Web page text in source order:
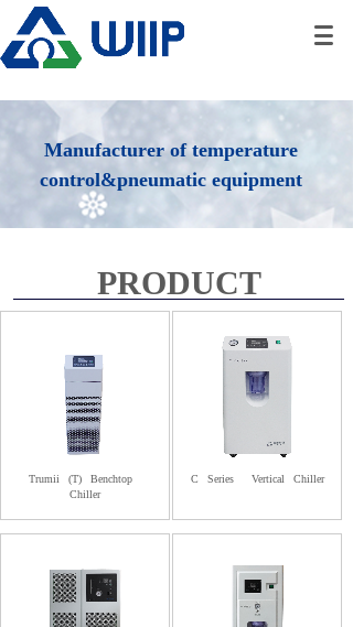
Manufacturer of temperature
control&pneumatic equipment
PRODUCT
Trumii (T)
Benchtop
Chiller
C Series Vertical Chiller